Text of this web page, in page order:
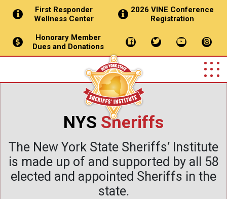
First Responder
Wellness Center
2026 VINE Conference
Registration
Honorary Member
Dues and Donations
NYS Sheriffs
The New York State Sheriffs’ Institute
is made up of and supported by all 58
elected and appointed Sheriffs in the
state.